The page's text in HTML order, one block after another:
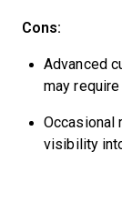
Cons:
Advanced
may
Occasional
visibility